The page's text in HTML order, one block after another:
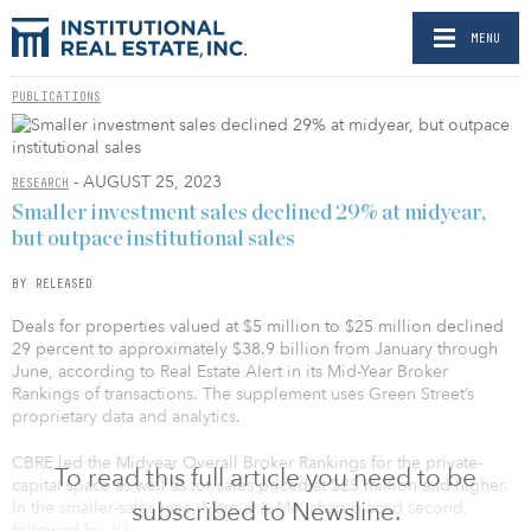
MENU
PUBLICATIONS
RESEARCH - AUGUST 25, 2023
To read this full article you need to be
subscribed to Newsline.
Smaller investment sales declined 29% at midyear,
but outpace institutional sales
BY RELEASED
Deals for properties valued at $5 million to $25 million declined
29 percent to approximately $38.9 billion from January through
June, according to Real Estate Alert in its Mid-Year Broker
Rankings of transactions. The supplement uses Green Street’s
proprietary data and analytics.
CBRE led the Midyear Overall Broker Rankings for the private-
capital space as well as for sales priced at $25 million and higher.
In the smaller-sales race, Marcus & Millichap placed second,